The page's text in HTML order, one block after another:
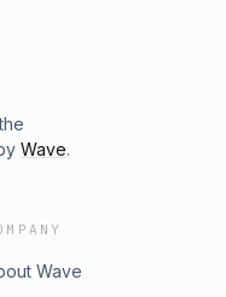
Wave.
Wave